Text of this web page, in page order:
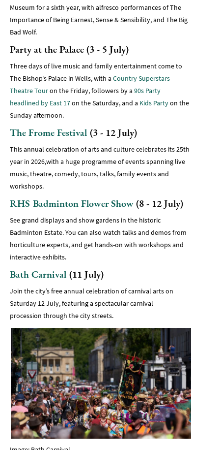
Museum for a sixth year, with alfresco performances of The
Importance of Being Earnest, Sense & Sensibility, and The Big
Bad Wolf.
Party at the Palace (3 - 5 July)
Three days of live music and family entertainment come to
The Bishop’s Palace in Wells, with a Country Superstars
Theatre Touron the Friday, followers by a 90s Party
headlined by East 17on the Saturday, and a Kids Partyon the
Sunday afternoon.
The Frome Festival (3 - 12 July)
This annual celebration of arts and culture celebrates its 25th
year in 2026,with a huge programme of events spanning live
music, theatre, comedy, tours, talks, family events and
workshops.
RHS Badminton Flower Show(8 - 12 July)
See grand displays and show gardens in the historic
Badminton Estate. You can also watch talks and demos from
horticulture experts, and get hands-on with workshops and
interactive exhibits.
Bath Carnival (11 July)
Join the city’s free annual celebration of carnival arts on
Saturday 12 July, featuring a spectacular carnival
procession through the city streets.